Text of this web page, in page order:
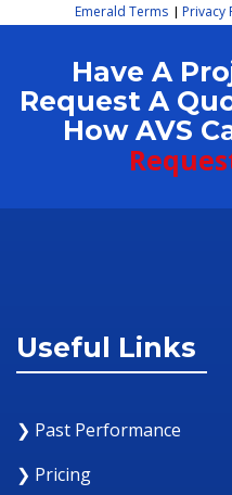
Emerald Terms | Privacy
Have A
Request A
How AVS
Useful Links
❯ Past Performance
❯ Pricing